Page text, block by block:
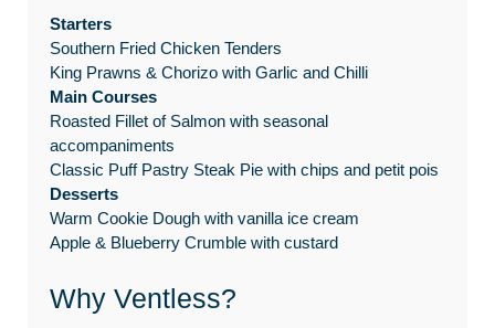
Starters
Southern Fried Chicken Tenders
King Prawns & Chorizo with Garlic and Chilli
Main Courses
Roasted Fillet of Salmon with seasonal
accompaniments
Classic Puff Pastry Steak Pie with chips and petit pois
Desserts
Warm Cookie Dough with vanilla ice cream
Apple & Blueberry Crumble with custard
Why Ventless?